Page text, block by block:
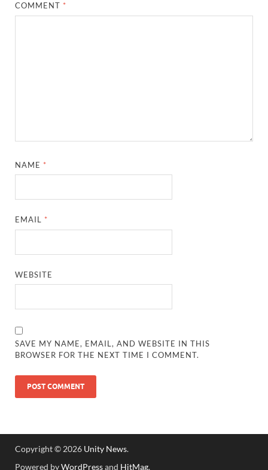
COMMENT *
NAME *
EMAIL *
WEBSITE
SAVE MY NAME, EMAIL, AND WEBSITE IN THIS
BROWSER FOR THE NEXT TIME I COMMENT.
Copyright © 2026 Unity News.
Powered byWordPressand HitMag.